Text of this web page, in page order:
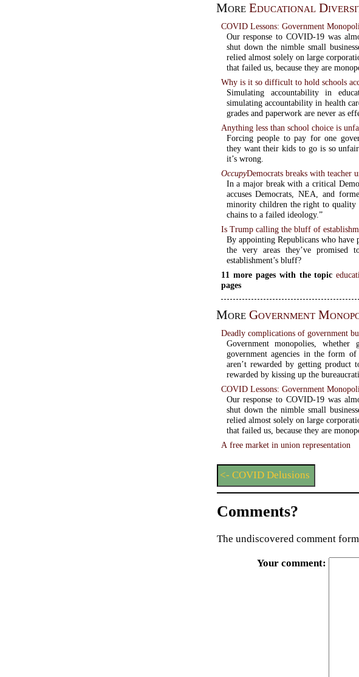
More Educational
COVID Lessons: Government
Our response to COVID-19 was
shut down the nimble small
relied almost solely on large
that failed us, because they are
Why is it so difficult to hold schools
Simulating accountability in
simulating accountability in health
grades and paperwork are never as
Anything less than school choice is
Forcing people to pay for one
they want their kids to go is so
it’s wrong.
OccupyDemocrats breaks with teacher
In a major break with a critical
accuses Democrats, NEA, and
minority children the right to quality
chains to a failed ideology.”
Is Trump calling the bluff of
By appointing Republicans who have
the very areas they’ve promised
establishment’s bluff?
11 more pages with the topic
pages
More Government
Deadly complications of government
Government monopolies, whether
government agencies in the form of
aren’t rewarded by getting product
rewarded by kissing up the
COVID Lessons: Government
Our response to COVID-19 was
shut down the nimble small
relied almost solely on large
that failed us, because they are
A free market in union representation
<- COVID Delusions
Comments?
The undiscovered comment
Your comment